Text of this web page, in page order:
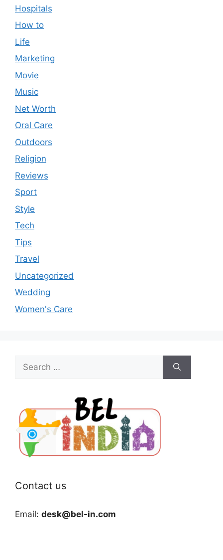
Hospitals
How to
Life
Marketing
Movie
Music
Net Worth
Oral Care
Outdoors
Religion
Reviews
Sport
Style
Tech
Tips
Travel
Uncategorized
Wedding
Women's Care
for:
Contact us
Email: desk@bel-in.com